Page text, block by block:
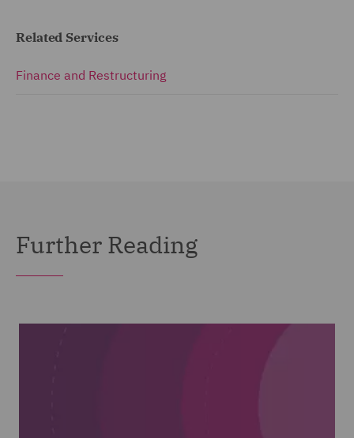
Related Services
Finance and Restructuring
Further Reading